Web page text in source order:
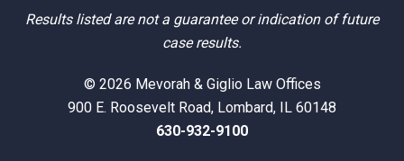
Results listed are not a guarantee or indication of future
case results.
© 2026 Mevorah & Giglio Law Offices
900 E. Roosevelt Road, Lombard, IL 60148
630-932-9100